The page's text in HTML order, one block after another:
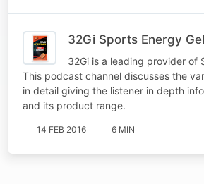
32Gi Sports Energy
32Gi is a leading provider of
This podcast channel discusses the
in detail giving the listener in depth
and its product range.
14 FEB 2016 6 MIN